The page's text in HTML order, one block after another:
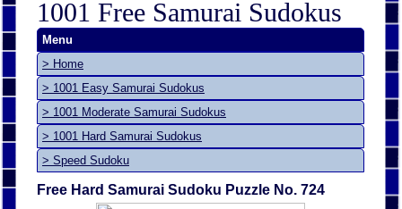
1001 Free Samurai Sudokus
Menu
> Home
> 1001 Easy Samurai Sudokus
> 1001 Moderate Samurai Sudokus
> 1001 Hard Samurai Sudokus
> Speed Sudoku
Free Hard Samurai Sudoku Puzzle No. 724